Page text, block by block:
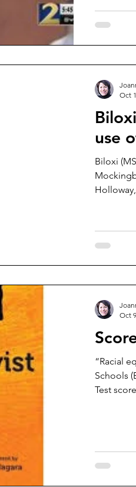
use
Biloxi
Oct
“Racial
Schools
Test
Oct